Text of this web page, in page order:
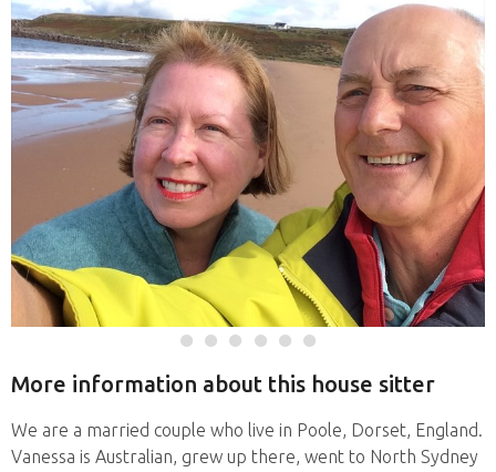
More information about this house sitter
We are a married couple who live in Poole, Dorset, England.
Vanessa is Australian, grew up there, went to North Sydney